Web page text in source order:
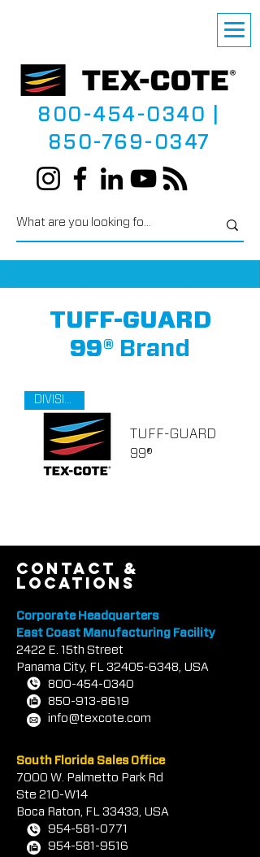
800-454-0340
850-769-0347
TUFF-GUARD
99® Brand
DIVISION 9
TUFF-GUARD
99®
contact &
locations
Corporate Headquarters
East Coast Manufacturing Facility
2422 E. 1 5th Street
Panama City, FL 32405-6348, USA
800-454-0340
850-913-8619
info@texcote.com
South Florida Sales Office
7000 W. Palmetto Park Rd
Ste 210-W14
Boca Raton, FL 33433, USA
954-581-0771
954-581-9516